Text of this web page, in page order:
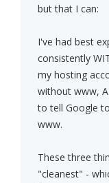
but that I can:
I've had best
consistently
my hosting
without www,
to tell Google
www.
These three
"cleanest" -